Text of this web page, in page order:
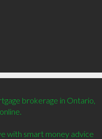
brokerage in Ontario,
with smart money advice